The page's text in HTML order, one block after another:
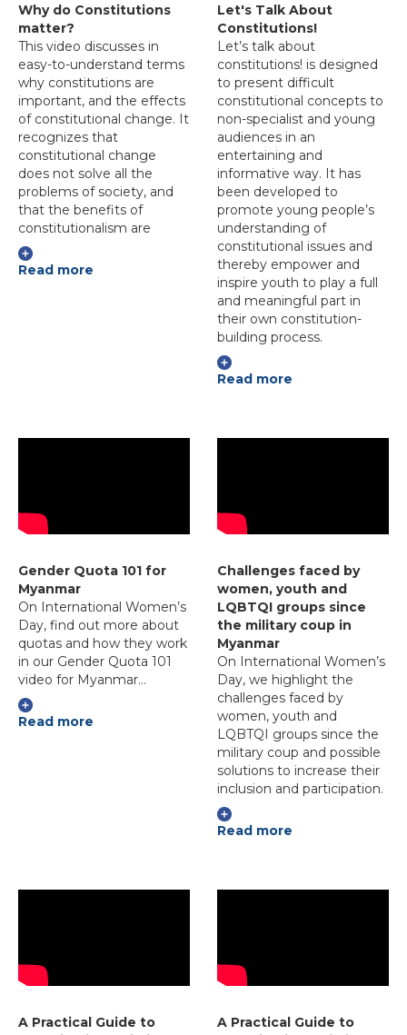
Why do Constitutions
matter?
This video discusses in
easy-to-understand terms
why constitutions are
important, and the effects
of constitutional change. It
recognizes that
constitutional change
does not solve all the
problems of society, and
that the benefits of
constitutionalism are
Read more
Let's Talk About
Constitutions!
Let’s talk about
constitutions! is designed
to present difficult
constitutional concepts to
non-specialist and young
audiences in an
entertaining and
informative way. It has
been developed to
promote young people’s
understanding of
constitutional issues and
thereby empower and
inspire youth to play a full
and meaningful part in
their own constitution-
building process.
Read more
Gender Quota 101 for
Myanmar
On International Women’s
Day, find out more about
quotas and how they work
in our Gender Quota 101
video for Myanmar…
Read more
Challenges faced by
women, youth and
LQBTQI groups since
the military coup in
Myanmar
On International Women’s
Day, we highlight the
challenges faced by
women, youth and
LQBTQI groups since the
military coup and possible
solutions to increase their
inclusion and participation.
Read more
A Practical Guide to
A Practical Guide to